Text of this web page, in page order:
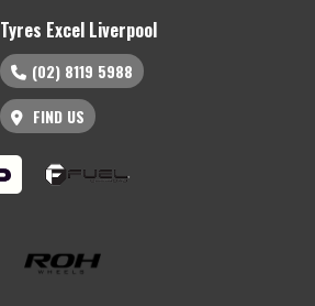
Tyres Excel Liverpool
(02) 8119 5988
FIND US